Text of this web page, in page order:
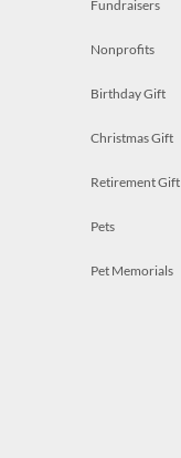
Fundraisers
Nonprofits
Birthday Gift
Christmas Gift
Retirement Gift
Pets
Pet Memorials